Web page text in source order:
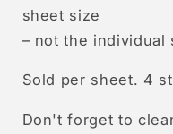
sheet size
– not the individual
Sold per sheet. 4
Don't forget to